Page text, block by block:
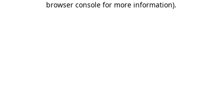
browser console for more information).